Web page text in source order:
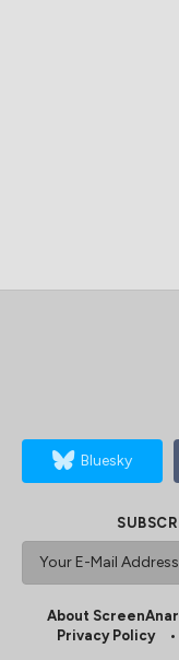
Bluesky
About
Privacy Policy